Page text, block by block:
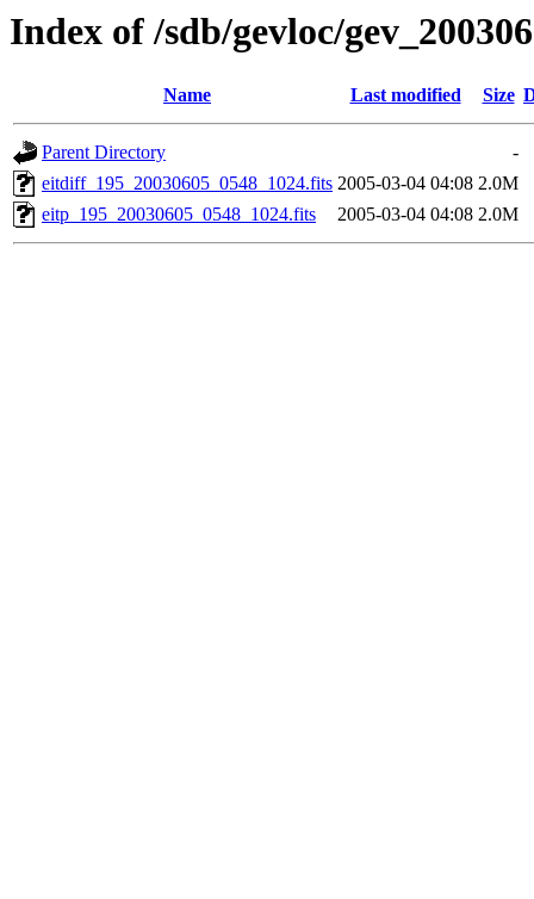
Index of /sdb/gevloc/
Name Last modified Size
Parent Directory
-
eitdiff_195_20030605_0548_1024.fits 2005-03-04 04:08 2.0M
eitp_195_20030605_0548_1024.fits
2005-03-04 04:08 2.0M